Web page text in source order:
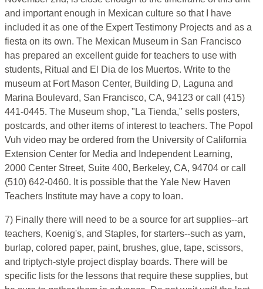
and important enough in Mexican culture so that I have
included it as one of the Expert Testimony Projects and as a
fiesta on its own. The Mexican Museum in San Francisco
has prepared an excellent guide for teachers to use with
students, Ritual and El Dia de los Muertos. Write to the
museum at Fort Mason Center, Building D, Laguna and
Marina Boulevard, San Francisco, CA, 94123 or call (415)
441-0445. The Museum shop, "La Tienda," sells posters,
postcards, and other items of interest to teachers. The Popol
Vuh video may be ordered from the University of California
Extension Center for Media and Independent Learning,
2000 Center Street, Suite 400, Berkeley, CA, 94704 or call
(510) 642-0460. It is possible that the Yale New Haven
Teachers Institute may have a copy to loan.
7) Finally there will need to be a source for art supplies--art
teachers, Koenig's, and Staples, for starters--such as yarn,
burlap, colored paper, paint, brushes, glue, tape, scissors,
and triptych-style project display boards. There will be
specific lists for the lessons that require these supplies, but